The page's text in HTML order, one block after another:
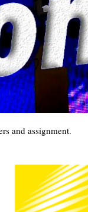
and assignment.